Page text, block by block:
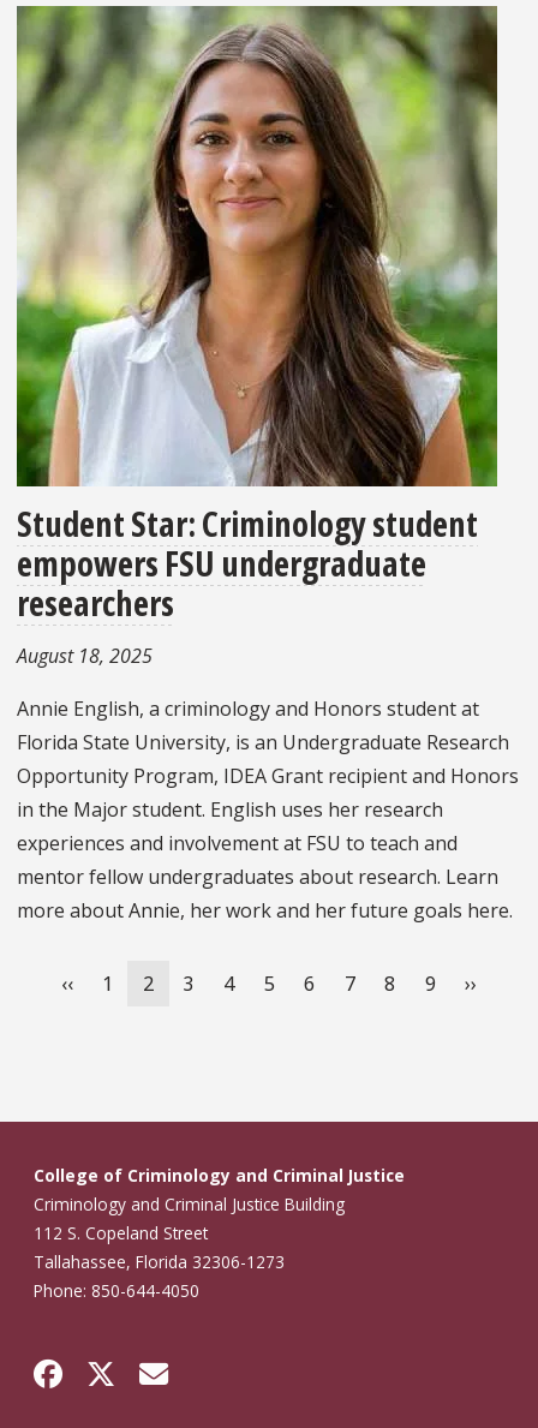
Student Star: Criminology student
empowers FSU undergraduate
researchers
August 18, 2025
Annie English, a criminology and Honors student at
Florida State University, is an Undergraduate Research
Opportunity Program, IDEA Grant recipient and Honors
in the Major student. English uses her research
experiences and involvement at FSU to teach and
mentor fellow undergraduates about research. Learn
more about Annie, her work and her future goals here.
Previous
‹‹ Page
1
Current
2 Page
3 Page
4 Page
5 Page
6 Page
7 Page
8 Page
9
Next
››
College of Criminology and Criminal Justice
Criminology and Criminal Justice Building
112 S. Copeland Street
Tallahassee, Florida 32306-1273
Phone: 850-644-4050